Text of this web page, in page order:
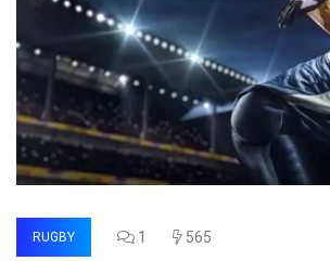
RUGBY 1 565